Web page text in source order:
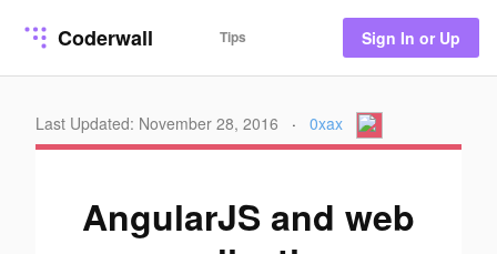
Coderwall Tips Sign In or Up
Last Updated: November 28, 2016 · 0xax
AngularJS and web